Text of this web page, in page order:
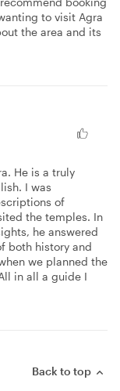
to visit Agra
the area and its
He is a truly
I was
of
the temples. In
he answered
both history and
we planned the
in all a guide I
Back to top